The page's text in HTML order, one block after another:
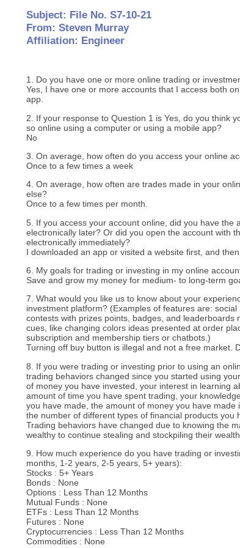
Subject: File No. S7-10-21
From: Steven Murray
Affiliation: Engineer
1. Do you have one or more online trading or
Yes, I have one or more accounts that I access both
app.
2. If your response to Question 1 is Yes, do you think
so online using a computer or using a mobile app?
No
3. On average, how often do you access your online
Once to a few times a week
4. On average, how often are trades made in your
else?
Once to a few times per month.
5. If you access your account online, did you have the
electronically later? Or did you open the account with
electronically immediately?
I downloaded an app or visited a website first, and
6. My goals for trading or investing in my online
Save and grow my money for medium- to long-term
7. What would you like us to know about your
investment platform? (Examples of features are:
contests with prizes points, badges, and leaderboards
cues, like changing colors ideas presented at order
subscription and membership tiers or chatbots.)
Turning off buy button is illegal and not a free market.
8. If you were trading or investing prior to using an
trading behaviors changed since you started using
of money you have invested, your interest in learning
amount of time you have spent trading, your
you have made, the amount of money you have made
the number of different types of financial products you
Trading behaviors have changed due to knowing the
wealthy to continue stealing and stockpiling their wealth.
9. How much experience do you have trading or
months, 1-2 years, 2-5 years, 5+ years):
Stocks : 5+ Years
Bonds : None
Options : Less Than 12 Months
Mutual Funds : None
ETFs : Less Than 12 Months
Futures : None
Cryptocurrencies : Less Than 12 Months
Commodities : None